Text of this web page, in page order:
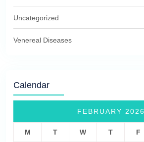
Uncategorized
Venereal Diseases
Calendar
FEBRUARY 2026
M T W T F